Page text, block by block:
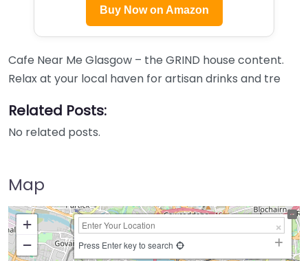
Buy Now on Amazon
Cafe Near Me Glasgow – the GRIND house content.
Relax at your local haven for artisan drinks and tre
Related Posts:
No related posts.
Map
+
−
Press Enter key to search